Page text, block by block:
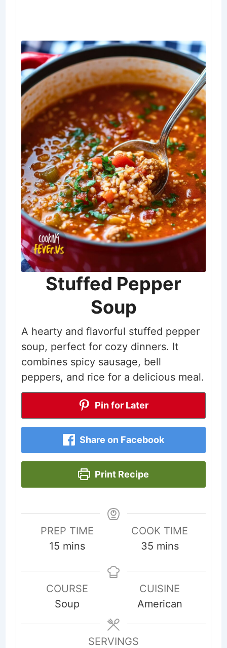
Stuffed Pepper
Soup
A hearty and flavorful stuffed pepper
soup, perfect for cozy dinners. It
combines spicy sausage, bell
peppers, and rice for a delicious meal.
Pin for Later
Share on Facebook
Print Recipe
PREP TIME
15 minutes
mins
COOK TIME
35minutes
mins
COURSE
Soup
CUISINE
American
SERVINGS